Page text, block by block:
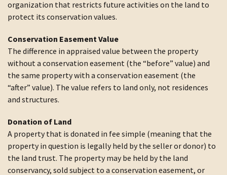
organization that restricts future activities on the land to
protect its conservation values.
Conservation Easement Value
The difference in appraised value between the property
without a conservation easement (the “before” value) and
the same property with a conservation easement (the
“after” value). The value refers to land only, not residences
and structures.
Donation of Land
A property that is donated in fee simple (meaning that the
property in question is legally held by the seller or donor) to
the land trust. The property may be held by the land
conservancy, sold subject to a conservation easement, or